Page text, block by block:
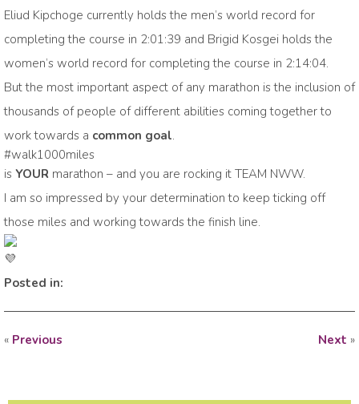
Eliud Kipchoge currently holds the men’s world record for
completing the course in 2:01:39 and Brigid Kosgei holds the
women’s world record for completing the course in 2:14:04.
But the most important aspect of any marathon is the inclusion of
thousands of people of different abilities coming together to
work towards a common goal.
#walk1000miles
is YOUR marathon – and you are rocking it TEAM NWW.
I am so impressed by your determination to keep ticking off
those miles and working towards the finish line.
Posted in:
« Previous Next »